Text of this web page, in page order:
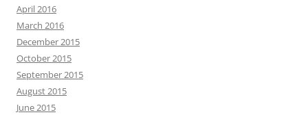
April 2016
March 2016
December 2015
October 2015
September 2015
August 2015
June 2015